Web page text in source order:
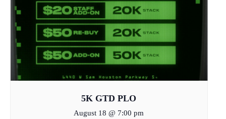
5K GTD PLO
August 18 @ 7:00 pm